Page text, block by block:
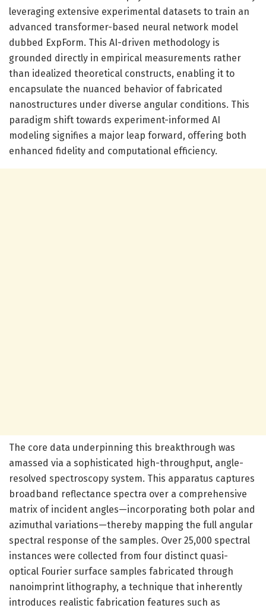
leveraging extensive experimental datasets to train an
advanced transformer-based neural network model
dubbed ExpForm. This AI-driven methodology is
grounded directly in empirical measurements rather
than idealized theoretical constructs, enabling it to
encapsulate the nuanced behavior of fabricated
nanostructures under diverse angular conditions. This
paradigm shift towards experiment-informed AI
modeling signifies a major leap forward, offering both
enhanced fidelity and computational efficiency.
The core data underpinning this breakthrough was
amassed via a sophisticated high-throughput, angle-
resolved spectroscopy system. This apparatus captures
broadband reflectance spectra over a comprehensive
matrix of incident angles—incorporating both polar and
azimuthal variations—thereby mapping the full angular
spectral response of the samples. Over 25,000 spectral
instances were collected from four distinct quasi-
optical Fourier surface samples fabricated through
nanoimprint lithography, a technique that inherently
introduces realistic fabrication features such as